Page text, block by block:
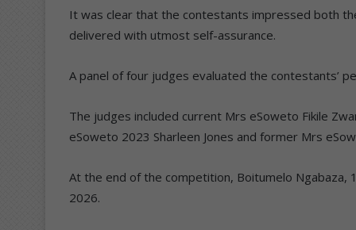
It was clear that the contestants impressed both
delivered with utmost self-assurance.
A panel of four judges evaluated the contestants’
The judges included current Mrs eSoweto Fikile
eSoweto 2023 Sharleen Jones and former Mrs
At the end of the competition, Boitumelo
2026.